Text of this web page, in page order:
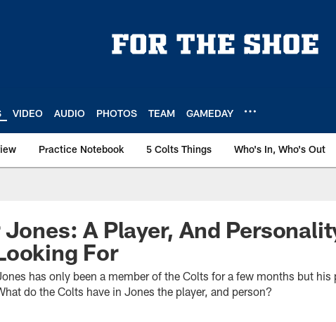
VIDEO AUDIO PHOTOS TEAM GAMEDAY
Practice Notebook 5 Colts Things Who's In, Who's Out
A Player, And
For
has only been a member of the Colts for a few months but
do the Colts have in Jones the player, and person?